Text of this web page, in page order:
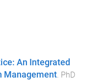
An Integrated
Management. PhD